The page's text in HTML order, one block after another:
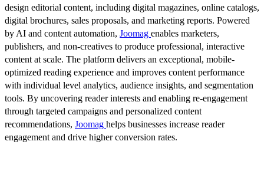
design editorial content, including digital magazines, online catalogs,
digital brochures, sales proposals, and marketing reports. Powered
by AI and content automation, Joomag enables marketers,
publishers, and non-creatives to produce professional, interactive
content at scale. The platform delivers an exceptional, mobile-
optimized reading experience and improves content performance
with individual level analytics, audience insights, and segmentation
tools. By uncovering reader interests and enabling re-engagement
through targeted campaigns and personalized content
recommendations, Joomag helps businesses increase reader
engagement and drive higher conversion rates.